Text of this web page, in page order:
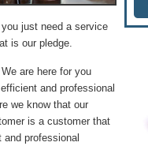
just need a service
is our pledge.
are here for you
and professional
we know that our
is a customer that
professional